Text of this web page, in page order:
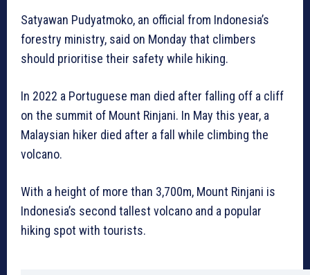
Satyawan Pudyatmoko, an official from Indonesia’s
forestry ministry, said on Monday that climbers
should prioritise their safety while hiking.
In 2022 a Portuguese man died after falling off a cliff
on the summit of Mount Rinjani. In May this year, a
Malaysian hiker died after a fall while climbing the
volcano.
With a height of more than 3,700m, Mount Rinjani is
Indonesia’s second tallest volcano and a popular
hiking spot with tourists.